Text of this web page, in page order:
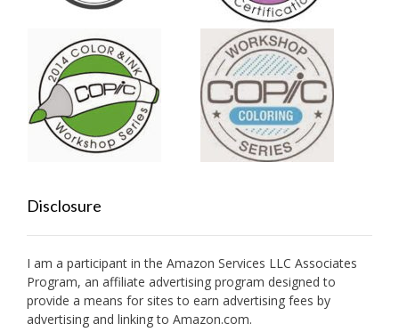
Disclosure
I am a participant in the Amazon Services LLC Associates
Program, an affiliate advertising program designed to
provide a means for sites to earn advertising fees by
advertising and linking to Amazon.com.